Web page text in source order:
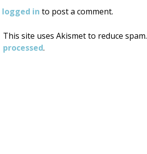
logged in to post a comment.
This site uses Akismet to reduce spam.
processed.